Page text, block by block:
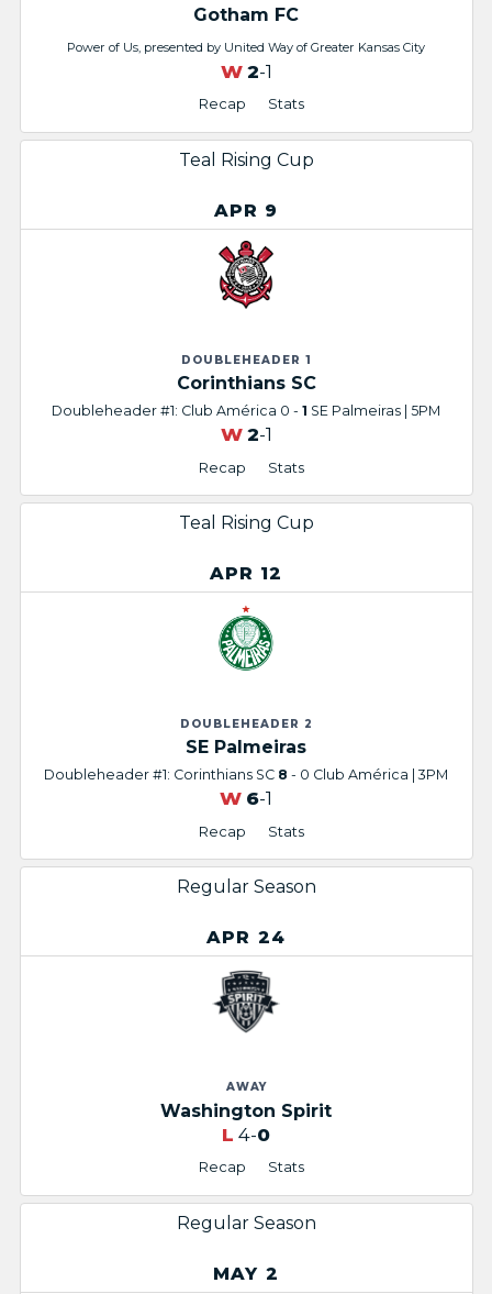
Gotham FC
Power of Us, presented by United Way of Greater Kansas City
Recap Stats
W 2-1
Teal Rising Cup
APR 9
DOUBLEHEADER 1
Corinthians SC
Doubleheader #1: Club América 0 - 1 SE Palmeiras | 5PM
Recap Stats
W 2-1
Teal Rising Cup
APR 12
DOUBLEHEADER 2
SE Palmeiras
Doubleheader #1: Corinthians SC 8 - 0 Club América | 3PM
Recap Stats
W 6-1
Regular Season
APR 24
AWAY
Washington Spirit
Recap Stats
L 4-0
Regular Season
MAY 2